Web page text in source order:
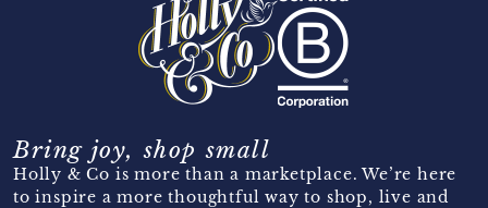
Bring joy, shop small
Holly & Co is more than a marketplace. We’re here
to inspire a more thoughtful way to shop, live and